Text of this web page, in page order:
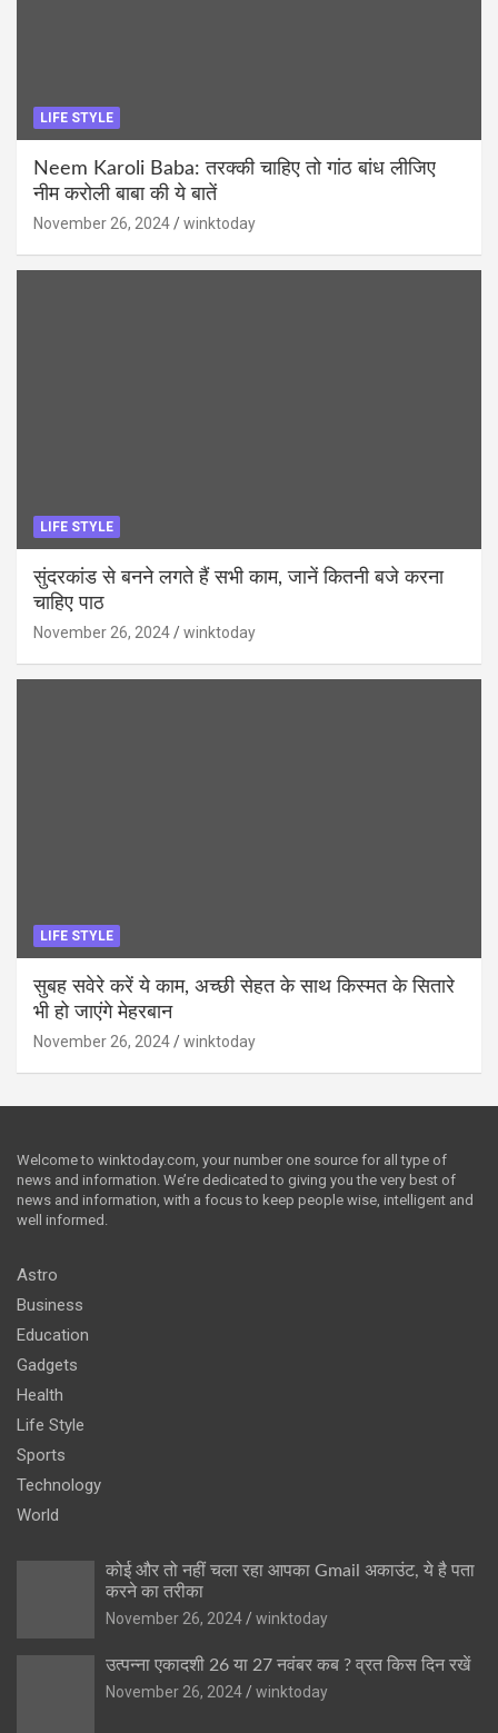
LIFE STYLE
Neem Karoli Baba: तरक्की चाहिए तो गांठ बांध लीजिए
नीम करोली बाबा की ये बातें
November 26, 2024 winktoday
LIFE STYLE
सुंदरकांड से बनने लगते हैं सभी काम, जानें कितनी बजे करना
चाहिए पाठ
November 26, 2024 winktoday
LIFE STYLE
सुबह सवेरे करें ये काम, अच्छी सेहत के साथ किस्मत के सितारे
भी हो जाएंगे मेहरबान
November 26, 2024 winktoday
Welcome to winktoday.com, your number one source for all type of
news and information. We’re dedicated to giving you the very best of
news and information, with a focus to keep people wise, intelligent and
well informed.
Astro
Business
Education
Gadgets
Health
Life Style
Sports
Technology
World
कोई और तो नहीं चला रहा आपका Gmail अकाउंट, ये है पता
करने का तरीका
November 26, 2024
winktoday
उत्पन्ना एकादशी 26 या 27 नवंबर कब ? व्रत किस दिन रखें
November 26, 2024
winktoday